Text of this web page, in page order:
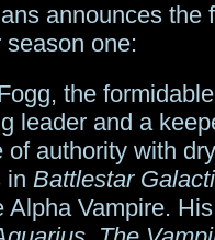
announces the
one:
the
leader and a
of authority with
in Battlestar
Vampire.